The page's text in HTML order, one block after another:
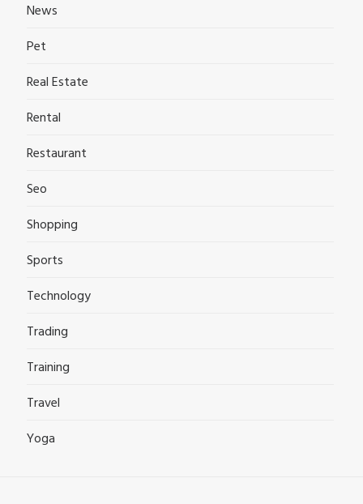
News
Pet
Real Estate
Rental
Restaurant
Seo
Shopping
Sports
Technology
Trading
Training
Travel
Yoga